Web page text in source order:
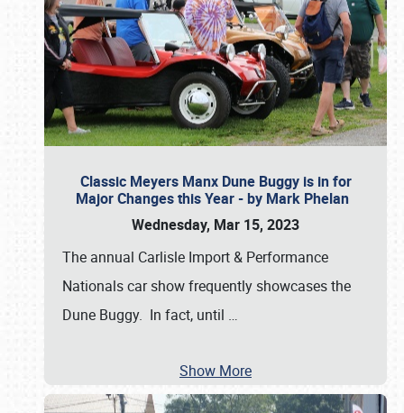
Classic Meyers Manx Dune Buggy is in for
Major Changes this Year - by Mark Phelan
Wednesday, Mar 15, 2023
The annual Carlisle Import & Performance
Nationals car show frequently showcases the
Dune Buggy. In fact, until …
Show More